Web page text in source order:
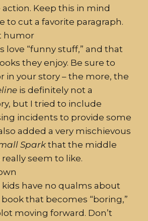
Keep this in mind
to cut a favorite paragraph.
humor
love “funny stuff,” and that
they enjoy. Be sure to
in your story – the more, the
is definitely not a
but I tried to include
incidents to provide some
added a very mischievous
Sparkthat the middle
seem to like.
have no qualms about
that becomes “boring,”
moving forward. Don’t